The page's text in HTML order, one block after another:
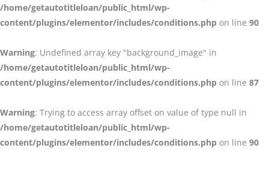
/home/getautotitleloan/public_html/wp-
content/plugins/elementor/includes/conditions.php on line 90
Warning: Undefined array key "background_image" in
/home/getautotitleloan/public_html/wp-
content/plugins/elementor/includes/conditions.php on line 87
Warning: Trying to access array offset on value of type null in
/home/getautotitleloan/public_html/wp-
content/plugins/elementor/includes/conditions.php on line 90